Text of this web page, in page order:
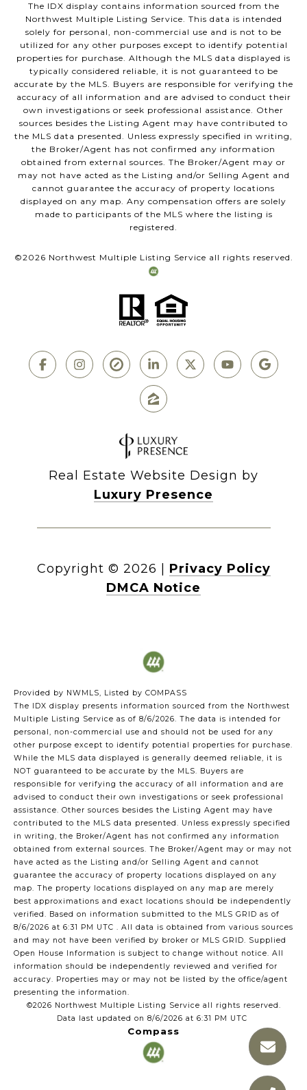
The IDX display contains information sourced from the
Northwest Multiple Listing Service. This data is intended
solely for personal, non-commercial use and is not to be
utilized for any other purposes except to identify potential
properties for purchase. Although the MLS data displayed is
typically considered reliable, it is not guaranteed to be
accurate by the MLS. Buyers are responsible for verifying the
accuracy of all information and are advised to conduct their
own investigations or seek professional assistance. Other
sources besides the Listing Agent may have contributed to
the MLS data presented. Unless expressly specified in writing,
the Broker/Agent has not confirmed any information
obtained from external sources. The Broker/Agent may or
may not have acted as the Listing and/or Selling Agent and
cannot guarantee the accuracy of property locations
displayed on any map. Any compensation offers are solely
made to participants of the MLS where the listing is
registered.
©2026 Northwest Multiple Listing Service all rights reserved.
Real Estate Website Design by
Luxury Presence
Copyright © 2026
Privacy Policy
DMCA Notice
Provided by NWMLS, Listed by COMPASS
The IDX display presents information sourced from the Northwest
Multiple Listing Service as of 8/6/2026. The data is intended for
personal, non-commercial use and should not be used for any
other purpose except to identify potential properties for purchase.
While the MLS data displayed is generally deemed reliable, it is
NOT guaranteed to be accurate by the MLS. Buyers are
responsible for verifying the accuracy of all information and are
advised to conduct their own investigations or seek professional
assistance. Other sources besides the Listing Agent may have
contributed to the MLS data presented. Unless expressly specified
in writing, the Broker/Agent has not confirmed any information
obtained from external sources. The Broker/Agent may or may not
have acted as the Listing and/or Selling Agent and cannot
guarantee the accuracy of property locations displayed on any
map. The property locations displayed on any map are merely
best approximations and exact locations should be independently
verified. Based on information submitted to the MLS GRID as of
8/6/2026 at 6:31 PM UTC . All data is obtained from various sources
and may not have been verified by broker or MLS GRID. Supplied
Open House Information is subject to change without notice. All
information should be independently reviewed and verified for
accuracy. Properties may or may not be listed by the office/agent
presenting the information.
©2026 Northwest Multiple Listing Service all rights reserved.
Data last updated on 8/6/2026 at 6:31 PM UTC
Compass